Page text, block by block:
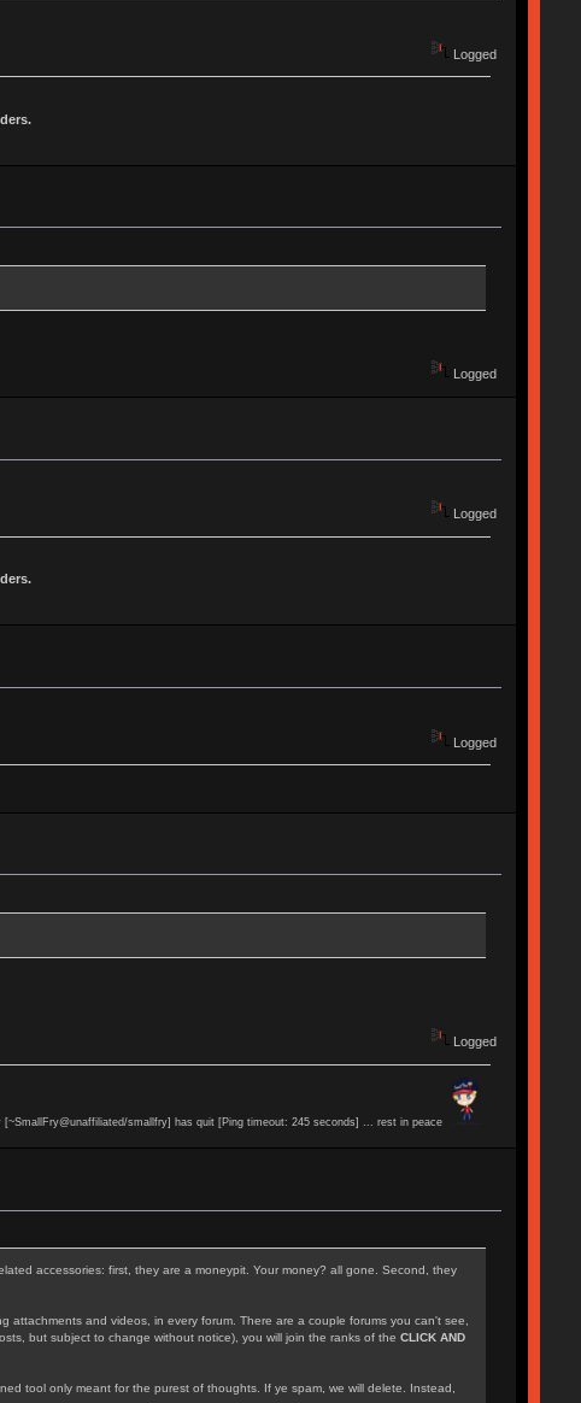
Logged
Logged
Logged
Logged
Logged
[~SmallFry@unaffiliated/smallfry] has quit [Ping timeout: 245 seconds] ... rest in peace
accessories: first, they are a moneypit. Your money? all gone. Second, they
and videos, in every forum. There are a couple forums you can't see,
but subject to change without notice), you will join the ranks of the CLICK AND
tool only meant for the purest of thoughts. If ye spam, we will delete. Instead,